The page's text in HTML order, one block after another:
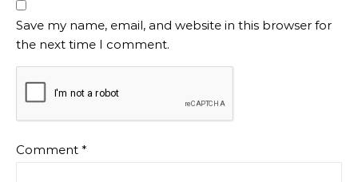
Save my name, email, and website in this browser for
the next time I comment.
Comment *